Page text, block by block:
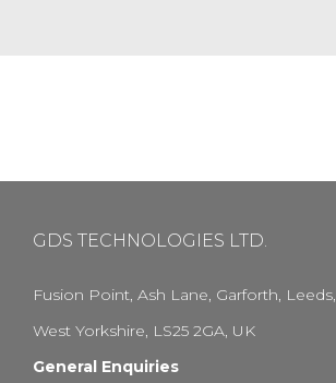
GDS TECHNOLOGIES LTD.
Fusion Point, Ash Lane, Garforth, Leeds,
West Yorkshire, LS25 2GA, UK
General Enquiries